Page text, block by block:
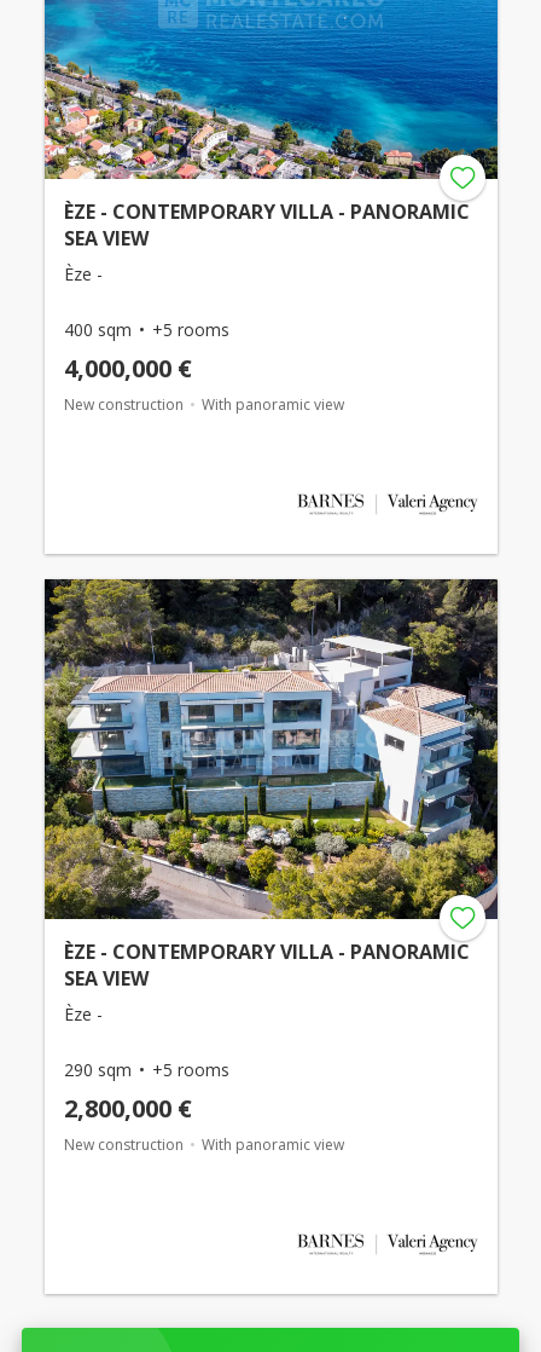
ÈZE - CONTEMPORARY VILLA - PANORAMIC
SEA VIEW
Èze -
400 sqm +5 rooms
4,000,000 €
New construction With panoramic view
ÈZE - CONTEMPORARY VILLA - PANORAMIC
SEA VIEW
Èze -
290 sqm +5 rooms
2,800,000 €
New construction With panoramic view